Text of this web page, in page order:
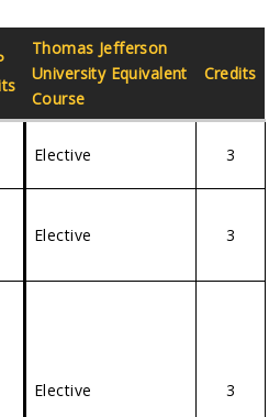
Thomas Jefferson
UniversityEquivalent
Course
Credits
Elective 3
Elective 3
Elective 3